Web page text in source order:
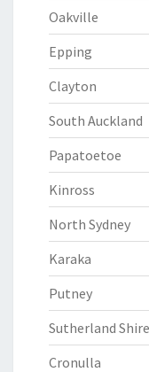
Oakville
Epping
Clayton
South Auckland
Papatoetoe
Kinross
North Sydney
Karaka
Putney
Sutherland Shire
Cronulla